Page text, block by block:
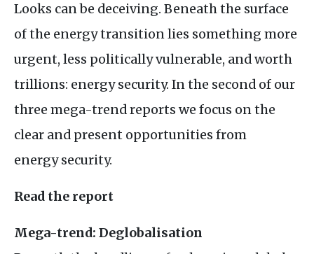
Looks can be deceiving. Beneath the surface
of the energy transition lies something more
urgent, less politically vulnerable, and worth
trillions: energy security. In the second of our
three mega-trend reports we focus on the
clear and present opportunities from
energy security.
Read the report
Mega-trend: Deglobalisation